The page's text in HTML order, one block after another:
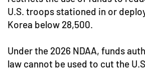
U.S. troops stationed in or
Korea below 28,500.
Under the 2026 NDAA, funds
law cannot be used to cut the